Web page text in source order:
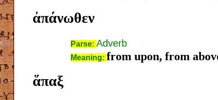
ἀπάνωθεν
Parse: Adverb
Meaning: from upon, from
ἅπαξ